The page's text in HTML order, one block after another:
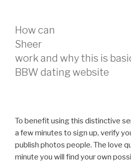
How can
Sheer
work and why this is
BBW dating website
To benefit using this distinctive
a few minutes to sign up, verify
publish photos people. The love
minute you will find your own